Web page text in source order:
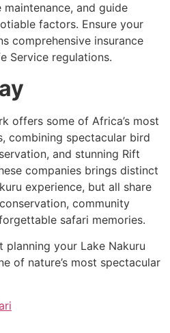
and guide
factors. Ensure your
comprehensive insurance
Service regulations.
offers some of Africa’s most
combining spectacular bird
and stunning Rift
companies brings distinct
experience, but all share
community
safari memories.
planning your Lake Nakuru
of nature’s most spectacular